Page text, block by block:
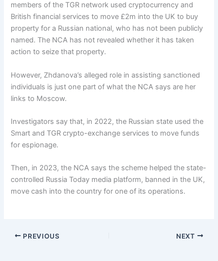
members of the TGR network used cryptocurrency and
British financial services to move £2m into the UK to buy
property for a Russian national, who has not been publicly
named. The NCA has not revealed whether it has taken
action to seize that property.
However, Zhdanova’s alleged role in assisting sanctioned
individuals is just one part of what the NCA says are her
links to Moscow.
Investigators say that, in 2022, the Russian state used the
Smart and TGR crypto-exchange services to move funds
for espionage.
Then, in 2023, the NCA says the scheme helped the state-
controlled Russia Today media platform, banned in the UK,
move cash into the country for one of its operations.
PREVIOUS NEXT